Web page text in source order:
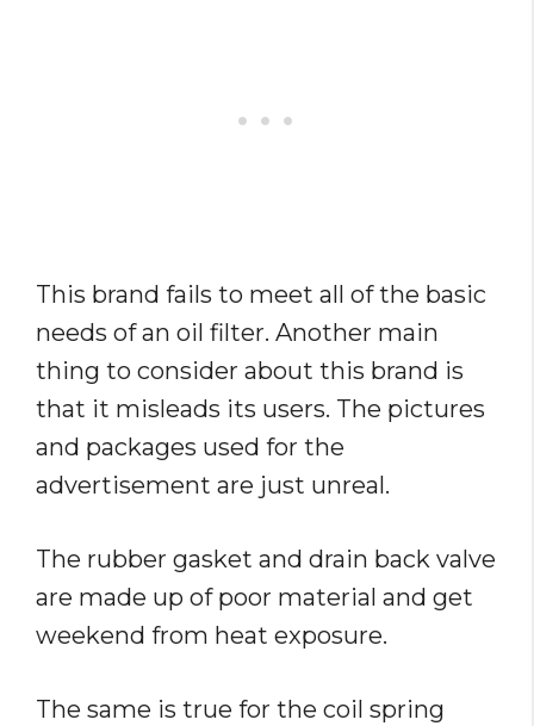
This brand fails to meet all of the basic
needs of an oil filter. Another main
thing to consider about this brand is
that it misleads its users. The pictures
and packages used for the
advertisement are just unreal.
The rubber gasket and drain back valve
are made up of poor material and get
weekend from heat exposure.
The same is true for the coil spring